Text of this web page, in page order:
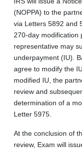
(NOPPA) to the
via Letters 5892 and
270-day modification
representative may
underpayment (IU).
agree to modify the
modified IU, the
review and
determination of a
Letter 5975.
At the conclusion of
review, Exam will